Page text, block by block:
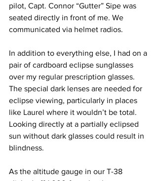
pilot, Capt. Connor “Gutter” Sipe was
seated directly in front of me. We
communicated via helmet radios.
In addition to everything else, I had on a
pair of cardboard eclipse sunglasses
over my regular prescription glasses.
The special dark lenses are needed for
eclipse viewing, particularly in places
like Laurel where it wouldn’t be total.
Looking directly at a partially eclipsed
sun without dark glasses could result in
blindness.
As the altitude gauge in our T-38